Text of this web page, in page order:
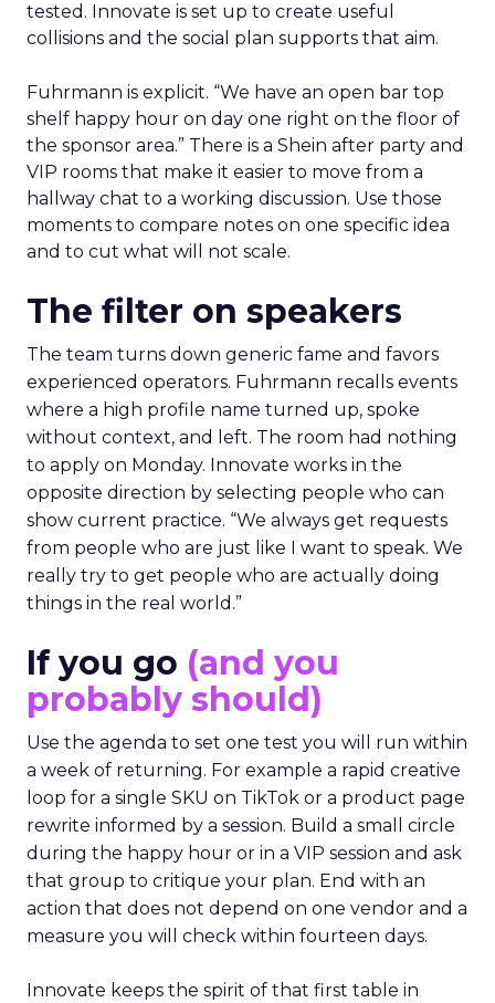
tested. Innovate is set up to create useful
collisions and the social plan supports that aim.
Fuhrmann is explicit. “We have an open bar top
shelf happy hour on day one right on the floor of
the sponsor area.” There is a Shein after party and
VIP rooms that make it easier to move from a
hallway chat to a working discussion. Use those
moments to compare notes on one specific idea
and to cut what will not scale.
The filter on speakers
The team turns down generic fame and favors
experienced operators. Fuhrmann recalls events
where a high profile name turned up, spoke
without context, and left. The room had nothing
to apply on Monday. Innovate works in the
opposite direction by selecting people who can
show current practice. “We always get requests
from people who are just like I want to speak. We
really try to get people who are actually doing
things in the real world.”
If you go (and you
probably should)
Use the agenda to set one test you will run within
a week of returning. For example a rapid creative
loop for a single SKU on TikTok or a product page
rewrite informed by a session. Build a small circle
during the happy hour or in a VIP session and ask
that group to critique your plan. End with an
action that does not depend on one vendor and a
measure you will check within fourteen days.
Innovate keeps the spirit of that first table in